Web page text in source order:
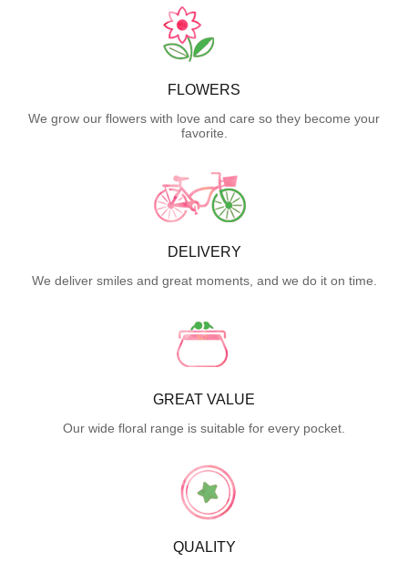
FLOWERS
We grow our flowers with love and care so they become your
favorite.
DELIVERY
We deliver smiles and great moments, and we do it on time.
GREAT VALUE
Our wide floral range is suitable for every pocket.
QUALITY